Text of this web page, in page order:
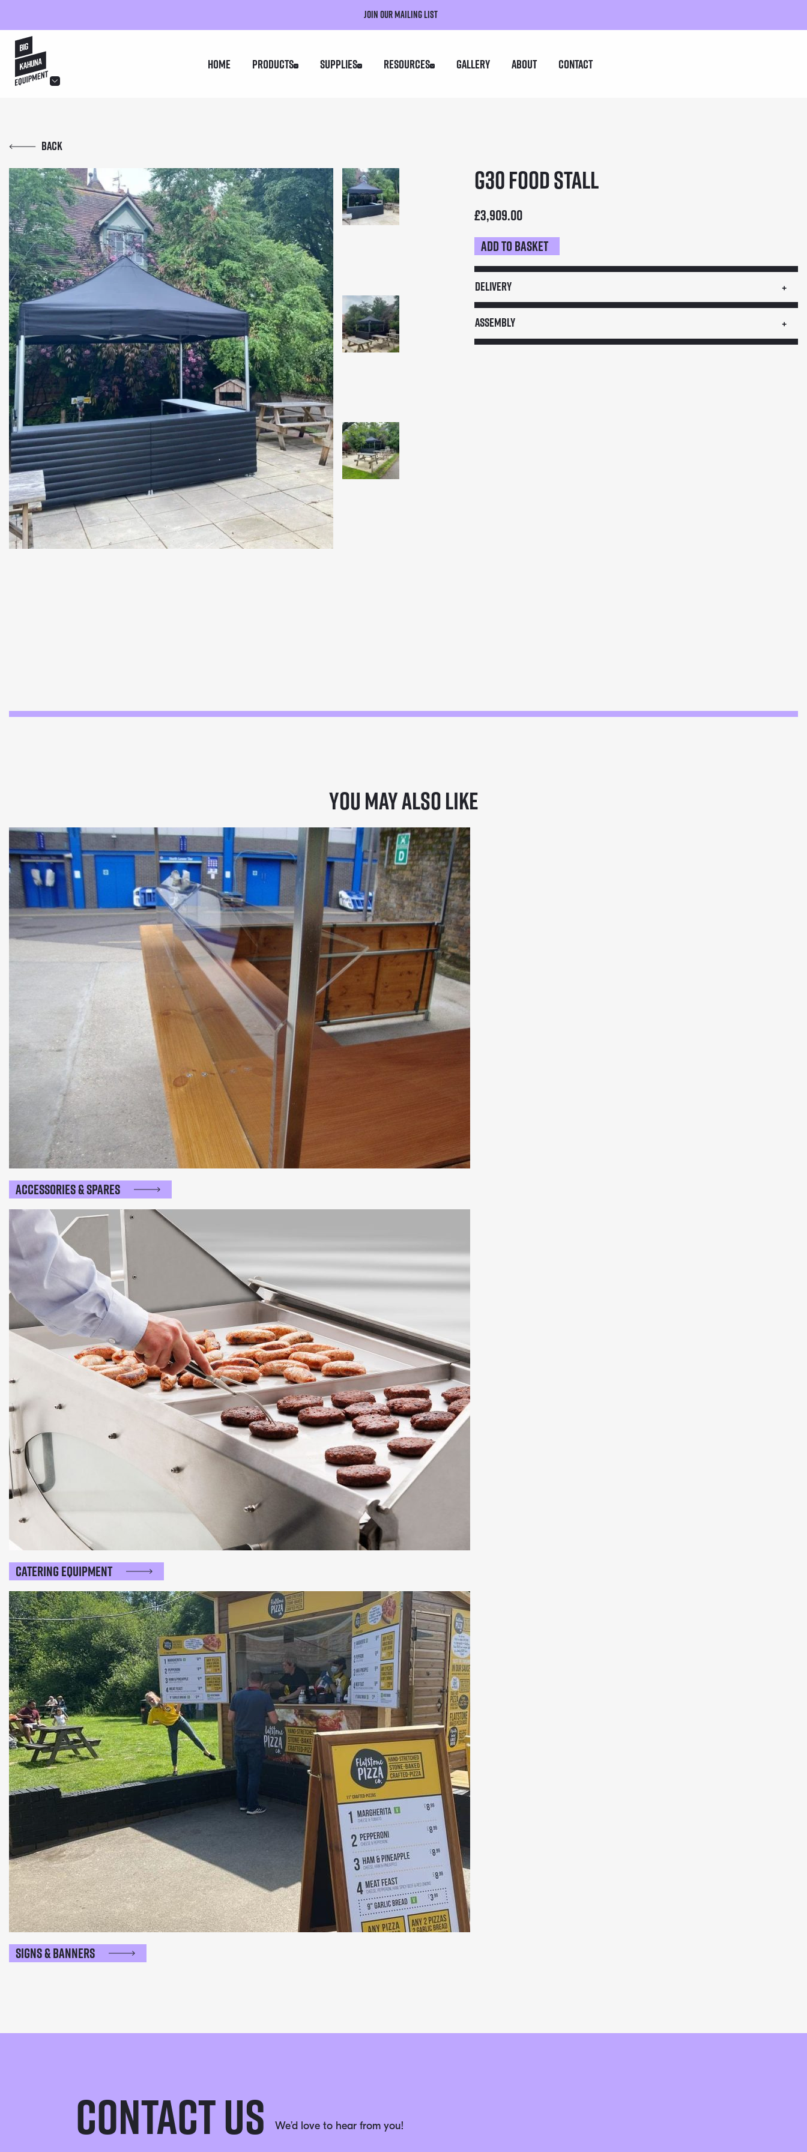
Join our mailing list
hello@bigkahuna.co.uk
hello@bigkahuna.co.uk
Home Products Supplies Resources Gallery About Contact
Back
G30 Food Stall
£3,909.00
G30
Food
Stall
quantity
Add to basket
Delivery
Assembly
You may also like
Accessories & Spares
Catering Equipment
Signs & Banners
Contact Us We’d love to hear from you!